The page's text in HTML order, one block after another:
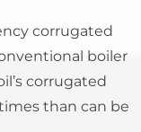
corrugated
boiler
corrugated
than can be